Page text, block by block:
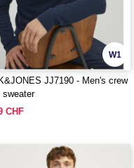
W1
JJ7190 - Men's crew
sweater
CHF